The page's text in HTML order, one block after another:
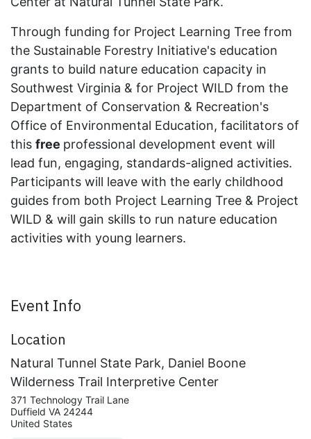
Through funding for Project Learning Tree from
the Sustainable Forestry Initiative's education
grants to build nature education capacity in
Southwest Virginia & for Project WILD from the
Department of Conservation & Recreation's
Office of Environmental Education, facilitators of
this free professional development event will
lead fun, engaging, standards-aligned activities.
Participants will leave with the early childhood
guides from both Project Learning Tree & Project
WILD & will gain skills to run nature education
activities with young learners.
Event Info
Location
Natural Tunnel State Park, Daniel Boone
Wilderness Trail Interpretive Center
371 Technology Trail Lane
Duffield VA 24244
United States